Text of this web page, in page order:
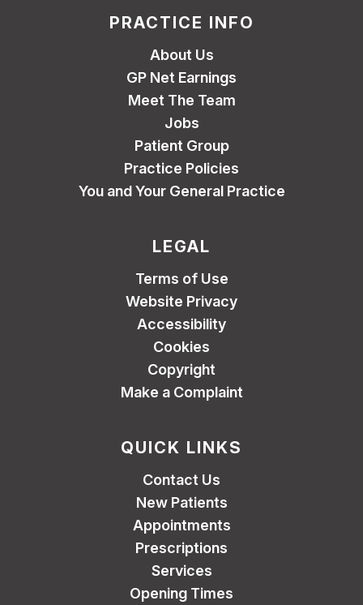
PRACTICE INFO
About Us
GP Net Earnings
Meet The Team
Jobs
Patient Group
Practice Policies
You and Your General Practice
LEGAL
Terms of Use
Website Privacy
Accessibility
Cookies
Copyright
Make a Complaint
QUICK LINKS
Contact Us
New Patients
Appointments
Prescriptions
Services
Opening Times